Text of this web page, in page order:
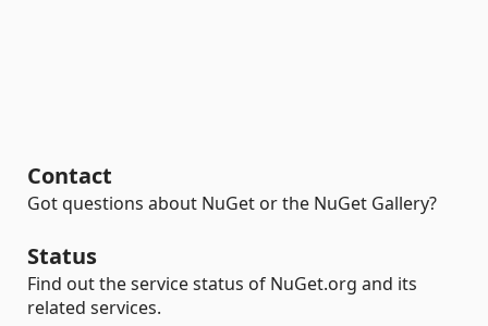
Contact
Got questions about NuGet or the NuGet Gallery?
Status
Find out the service status of NuGet.org and its
related services.